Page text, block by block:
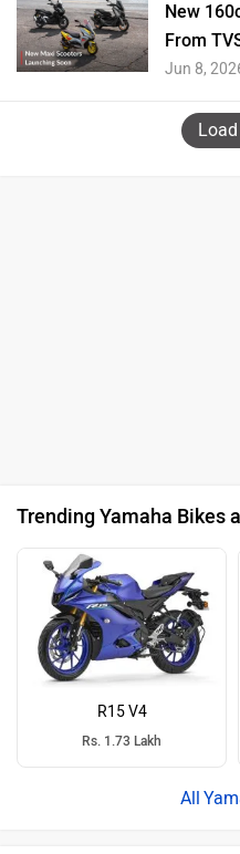
New
From
Jun 8,
Trending Yamaha Bikes
R15 V4
Rs. 1.73 Lakh